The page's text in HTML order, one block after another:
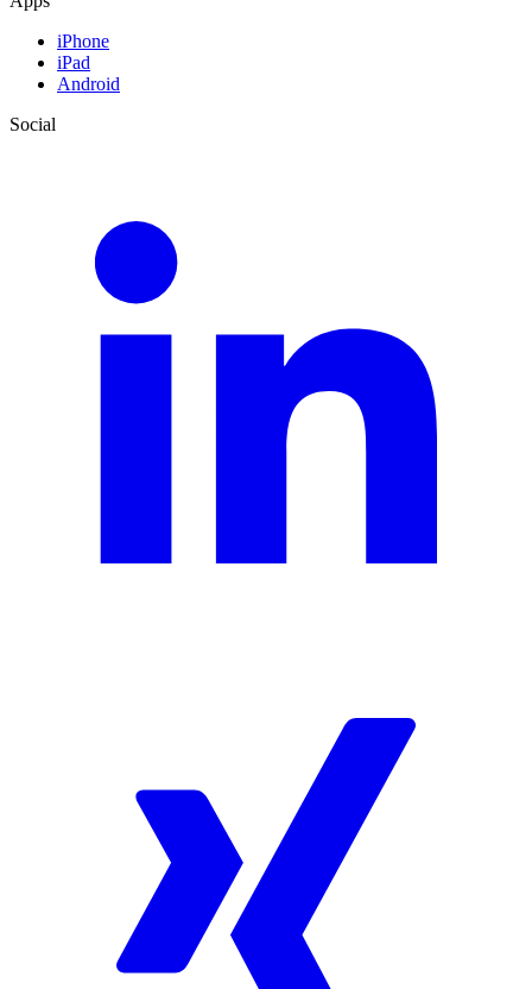
iPhone
iPad
Android
Social